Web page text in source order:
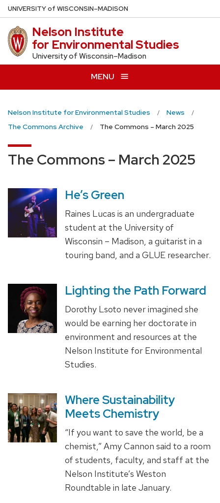
Skip
to
main
content
UNIVERSITYof WISCONSIN–MADISON
Nelson Institute
for Environmental Studies
University of Wisconsin–Madison
MENU
Nelson Institute for Environmental Studies
News
The Commons Archive
The Commons – March 2025
The Commons – March 2025
He’s Green
Raines Lucas is an undergraduate
student at the University of
Wisconsin – Madison, a guitarist in a
touring band, and a GLUE researcher.
Lighting the Path Forward
Dorothy Lsoto never imagined she
would be earning her doctorate in
environment and resources at the
Nelson Institute for Environmental
Studies.
Where Sustainability
Meets Chemistry
“If you want to save the world, be a
chemist,” Amy Cannon said to a room
of students, faculty, and staff at the
Nelson Institute’s Weston
Roundtable in late January.